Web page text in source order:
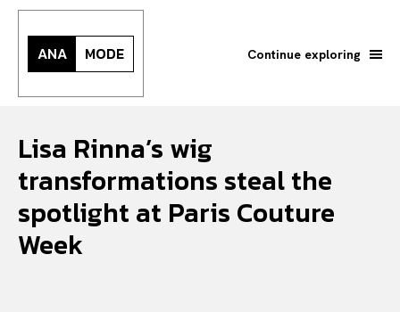
ANA MODE Continue exploring
Lisa Rinna’s wig
transformations steal the
spotlight at Paris Couture
Week